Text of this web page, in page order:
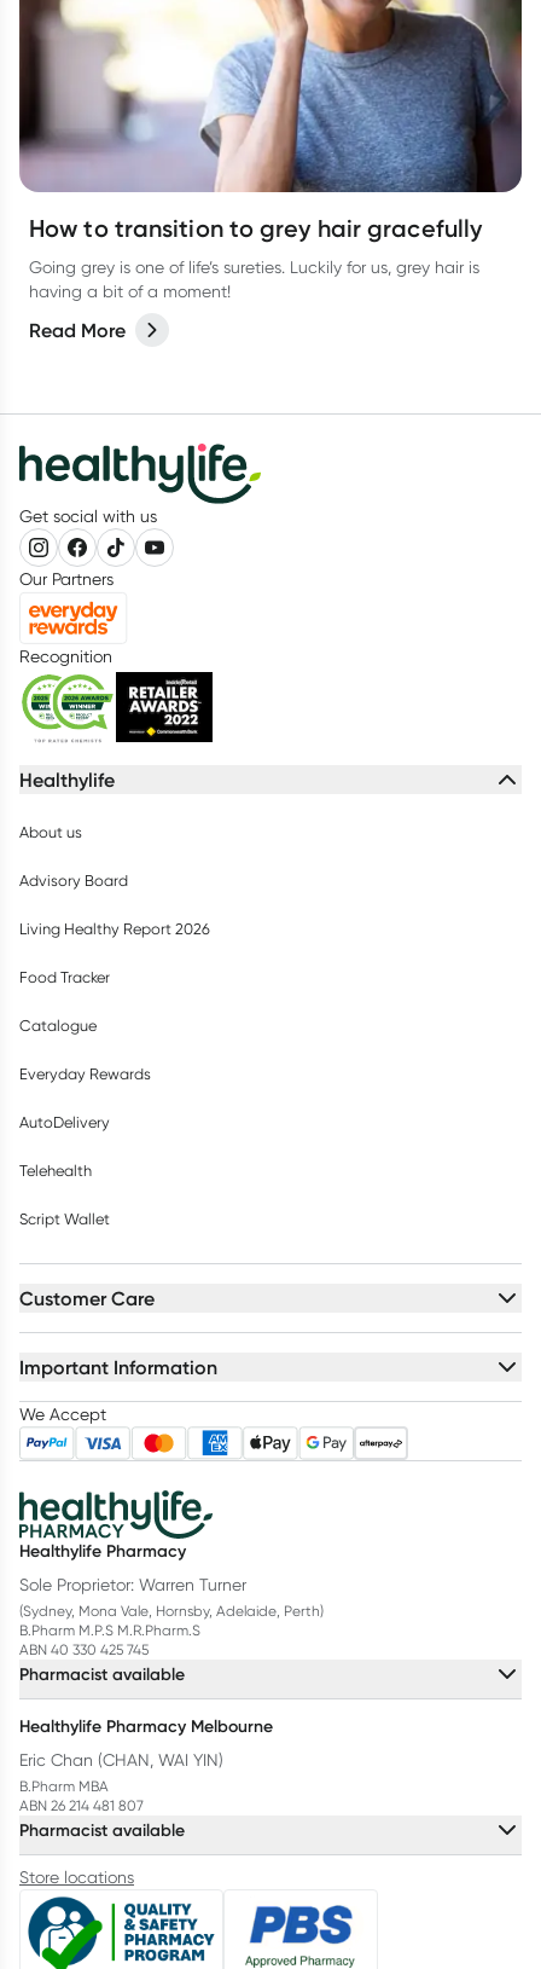
How to transition to grey hair gracefully
Going grey is one of life’s sureties. Luckily for us, grey hair is
having a bit of a moment!
Read More
Get social with us
Our Partners
Recognition
Healthylife
About us
Advisory Board
Living Healthy Report 2026
Food Tracker
Catalogue
Everyday Rewards
AutoDelivery
Telehealth
Script Wallet
Customer Care
Important Information
We Accept
Healthylife Pharmacy
Sole Proprietor: Warren Turner
(Sydney, Mona Vale, Hornsby, Adelaide, Perth)
B.Pharm M.P.S M.R.Pharm.S
ABN 40 330 425 745
Pharmacist available
Healthylife Pharmacy Melbourne
Eric Chan (CHAN, WAI YIN)
B.Pharm MBA
ABN 26 214 481 807
Pharmacist available
Store locations